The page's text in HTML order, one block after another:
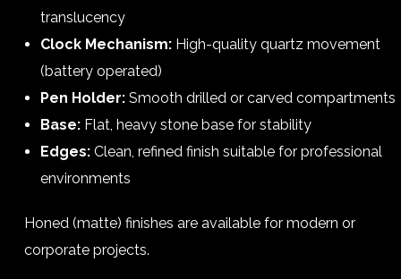
translucency
Clock Mechanism: High-quality quartz movement
(battery operated)
Pen Holder: Smooth drilled or carved compartments
Base: Flat, heavy stone base for stability
Edges: Clean, refined finish suitable for professional
environments
Honed (matte) finishes are available for modern or
corporate projects.